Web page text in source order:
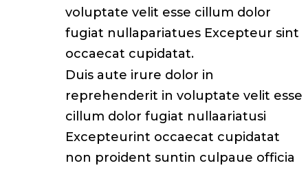
voluptate velit esse cillum dolor
fugiat nullapariatues Excepteur sint
occaecat cupidatat.
Duis aute irure dolor in
reprehenderit in voluptate velit esse
cillum dolor fugiat nullaariatusi
Excepteurint occaecat cupidatat
non proident suntin culpaue officia